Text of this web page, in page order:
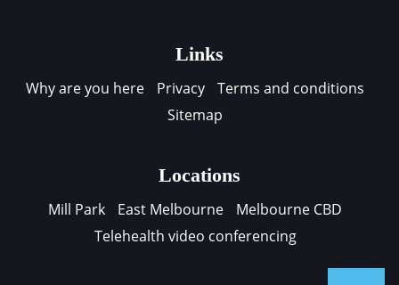
Links
Why are you here Privacy
Terms and conditions
Sitemap
Locations
Mill Park East Melbourne
Melbourne CBD
Telehealth video conferencing